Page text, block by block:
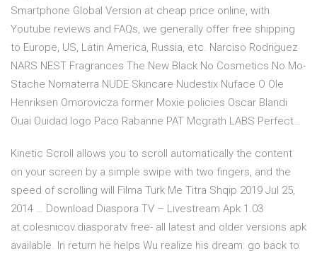
Smartphone Global Version at cheap price online, with
Youtube reviews and FAQs, we generally offer free shipping
to Europe, US, Latin America, Russia, etc. Narciso Rodriguez
NARS NEST Fragrances The New Black No Cosmetics No Mo-
Stache Nomaterra NUDE Skincare Nudestix Nuface O Ole
Henriksen Omorovicza former Moxie policies Oscar Blandi
Ouai Ouidad logo Paco Rabanne PAT Mcgrath LABS Perfect…
Kinetic Scroll allows you to scroll automatically the content
on your screen by a simple swipe with two fingers, and the
speed of scrolling will Filma Turk Me Titra Shqip 2019 Jul 25,
2014 … Download Diaspora TV – Livestream Apk 1.03
at.colesnicov.diasporatv free- all latest and older versions apk
available. In return he helps Wu realize his dream: go back to